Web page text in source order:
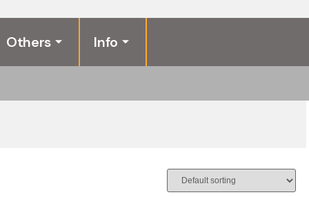
Others Info